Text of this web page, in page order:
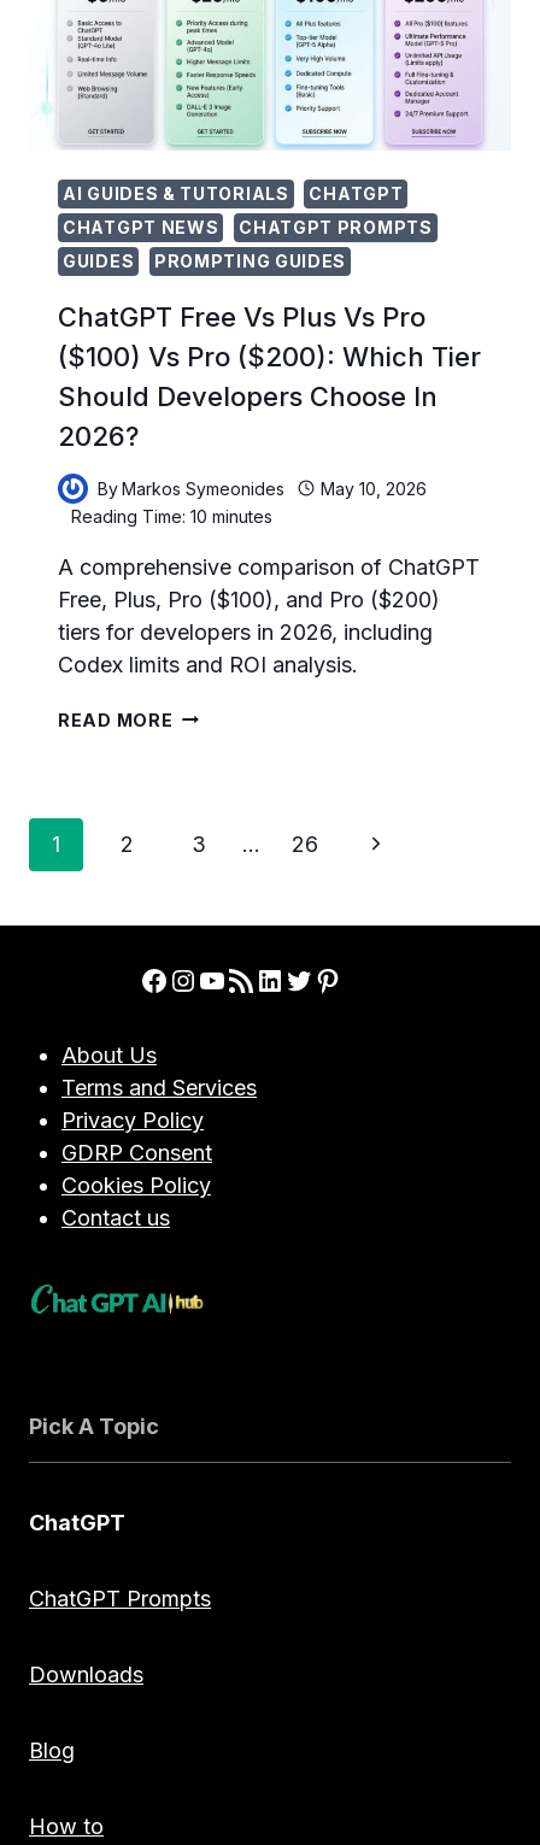
NEXT-
GEN
AI
INNOVATORS
AI GUIDES & TUTORIALS
CHATGPT
CHATGPT NEWS
CHATGPT PROMPTS
GUIDES
PROMPTING GUIDES
ChatGPT Free Vs Plus Vs Pro
($100) Vs Pro ($200): Which Tier
Should Developers Choose In
2026?
ByMarkos Symeonides
May 10, 2026
Reading Time: 10minutes
A comprehensive comparison of ChatGPT
Free, Plus, Pro ($100), and Pro ($200)
tiers for developers in 2026, including
Codex limits and ROI analysis.
READ MORE CHATGPT
PRO
WHICH
TIER
IN
2026?
Page
1 2 3 … 26
Next
Facebook
Instagram
YouTube
RSS FeedLinkedIn
Twitter
Pinterest
About Us
Terms and Services
Privacy Policy
GDRP Consent
Cookies Policy
Contact us
Pick A Topic
ChatGPT
ChatGPT Prompts
Downloads
Blog
How to